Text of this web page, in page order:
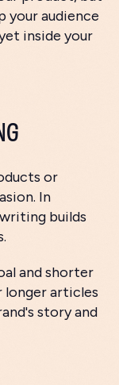
your audience
inside your
or
In
builds
and shorter
articles
story and